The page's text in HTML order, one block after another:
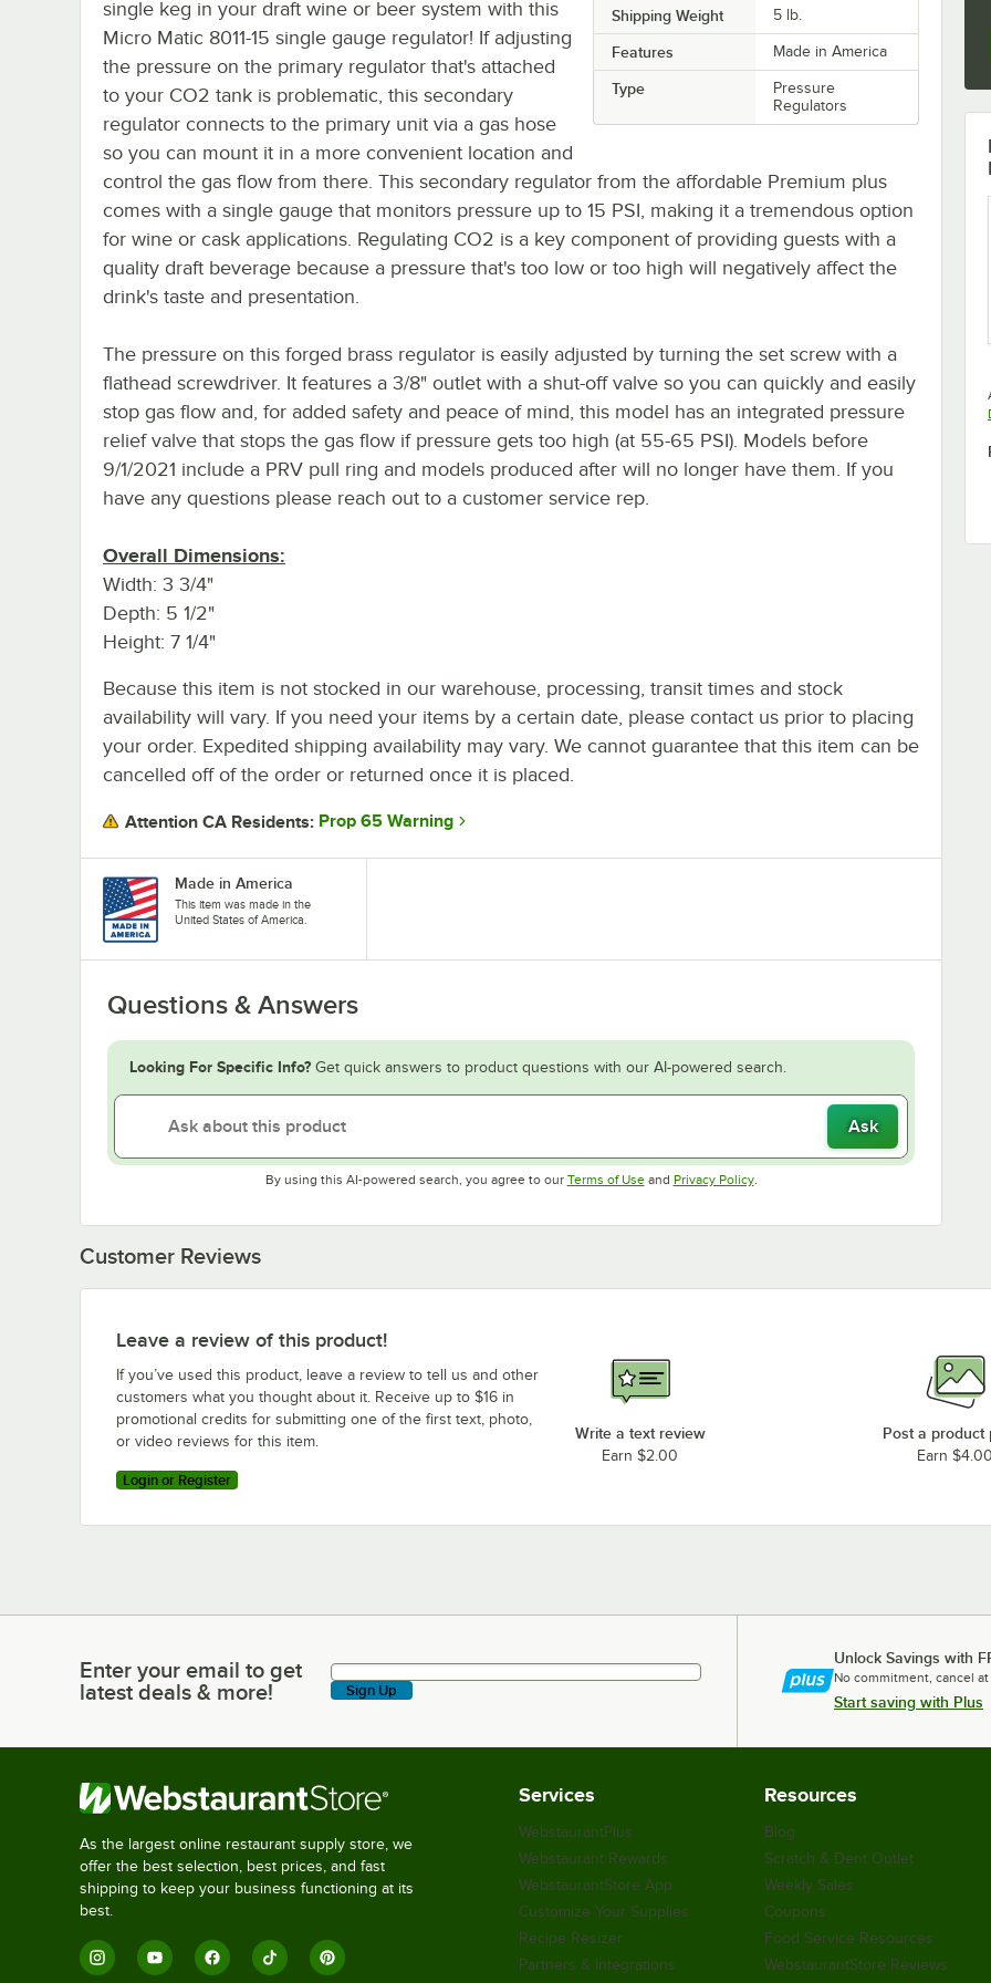
Shipping Weight 5 lb.
Features Made in America
Type
Pressure
Regulators
single keg in your draft wine or beer system with this
Micro Matic 8011-15 single gauge regulator! If adjusting
the pressure on the primary regulator that's attached
to your CO2 tank is problematic, this secondary
regulator connects to the primary unit via a gas hose
so you can mount it in a more convenient location and
control the gas flow from there. This secondary regulator from the affordable Premium plus
comes with a single gauge that monitors pressure up to 15 PSI, making it a tremendous option
for wine or cask applications. Regulating CO2 is a key component of providing guests with a
quality draft beverage because a pressure that's too low or too high will negatively affect the
drink's taste and presentation.
The pressure on this forged brass regulator is easily adjusted by turning the set screw with a
flathead screwdriver. It features a 3/8" outlet with a shut-off valve so you can quickly and easily
stop gas flow and, for added safety and peace of mind, this model has an integrated pressure
relief valve that stops the gas flow if pressure gets too high (at 55-65 PSI). Models before
9/1/2021 include a PRV pull ring and models produced after will no longer have them. If you
have any questions please reach out to a customer service rep.
Overall Dimensions:
Width: 3 3/4"
Depth: 5 1/2"
Height: 7 1/4"
Because this item is not stocked in our warehouse, processing, transit times and stock
availability will vary. If you need your items by a certain date, please contact us prior to placing
your order. Expedited shipping availability may vary. We cannot guarantee that this item can be
cancelled off of the order or returned once it is placed.
Attention CA Residents: Prop 65 Warning
Made in America
This item was made in the
United States of America.
Questions & Answers
Looking For Specific Info? Get quick answers to product questions with our AI-powered search.
Ask
By using this AI-powered search, you agree to our Terms of UseOpens in new tab
and Privacy PolicyOpens in new tab
.
Customer Reviews
Leave a review of this product!
If you’ve used this product, leave a review to tell us and other
customers what you thought about it. Receive up to $16 in
promotional credits for submitting one of the first text, photo,
or video reviews for this item.
Login or Register
Write a text review
Earn $2.00
Post a product
Earn $4.00
Enter your email to get latest deals & more!
Enter your email to get
latest deals & more!
Sign Up
Unlock Savings with
No commitment, cancel at
Start saving with Plus
As the largest online restaurant supply store, we
offer the best selection, best prices, and fast
shipping to keep your business functioning at its
best.
Services
WebstaurantPlus
Webstaurant Rewards
WebstaurantStore App
Customize Your Supplies
Recipe Resizer
Partners & Integrations
Resources
Blog
Scratch & Dent Outlet
Weekly Sales
Coupons
Food Service Resources
WebstaurantStore Reviews